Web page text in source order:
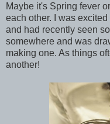
Maybe it's Spring fever
each other. I was
and had recently seen
somewhere and was
making one. As things
another!